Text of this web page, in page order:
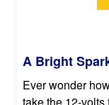
A Bright
Ever wonder